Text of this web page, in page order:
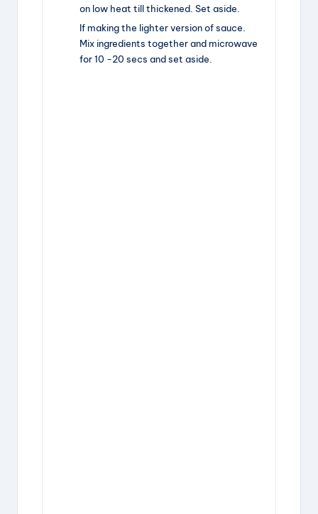
on low heat till thickened. Set aside.
If making the lighter version of sauce.
Mix ingredients together and microwave
for 10 -20 secs and set aside.